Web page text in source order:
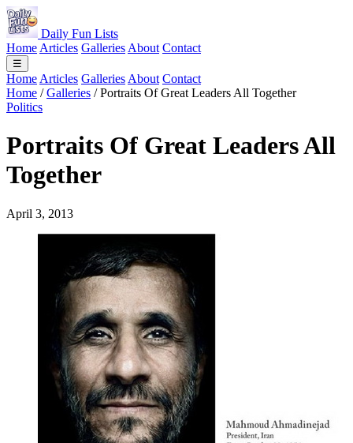
Daily Fun Lists
Home Articles Galleries About Contact
☰
Home Articles Galleries About Contact
Home / Galleries / Portraits Of Great Leaders All Together
Politics
Portraits Of Great Leaders All
Together
April 3, 2013